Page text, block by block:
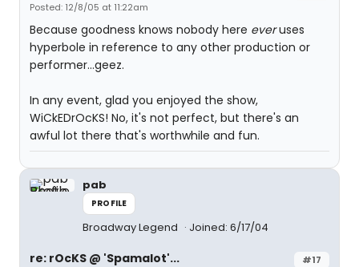
Posted: 12/8/05 at 11:22am
Because goodness knows nobody here everuses
hyperbole in reference to any other production or
performer...geez.
In any event, glad you enjoyed the show,
WiCkEDrOcKS! No, it's not perfect, but there's an
awful lot there that's worthwhile and fun.
pab
PROFILE
Broadway Legend Joined: 6/17/04
#17
re: rOcKS @ 'Spamalot'...